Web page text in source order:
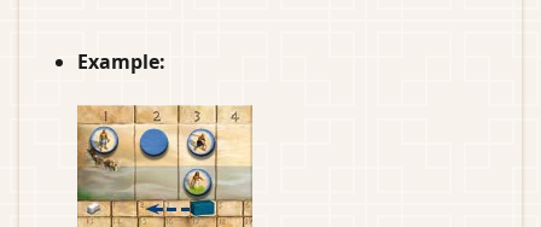
Example: